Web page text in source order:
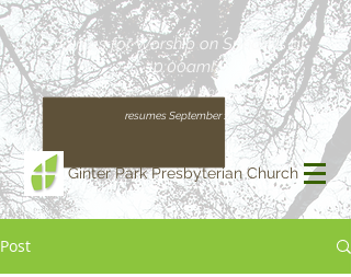
Join us for Worship on Sundays at
10:00am!
(Our regular schedule, with Worship at 11:00am,
resumes September 13)
Ginter Park Presbyterian Church
Post